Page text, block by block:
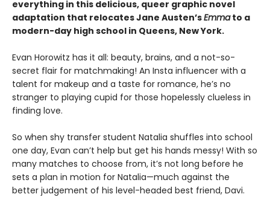
everything in this delicious, queer graphic novel
adaptation that relocates Jane Austen’sEmmato a
modern-day high school in Queens, New York.
Evan Horowitz has it all: beauty, brains, and a not-so-
secret flair for matchmaking! An Insta influencer with a
talent for makeup and a taste for romance, he’s no
stranger to playing cupid for those hopelessly clueless in
finding love.
So when shy transfer student Natalia shuffles into school
one day, Evan can’t help but get his hands messy! With so
many matches to choose from, it’s not long before he
sets a plan in motion for Natalia—much against the
better judgement of his level-headed best friend, Davi.